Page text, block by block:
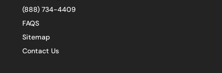
(888) 734-4409
FAQS
Sitemap
Contact Us